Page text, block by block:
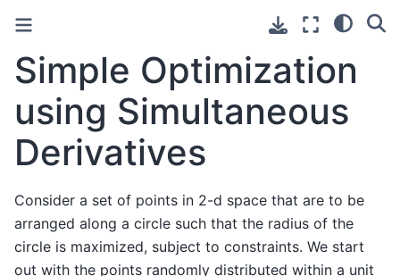
Simple Optimization
using Simultaneous
Derivatives
Consider a set of points in 2-d space that are to be
arranged along a circle such that the radius of the
circle is maximized, subject to constraints. We start
out with the points randomly distributed within a unit